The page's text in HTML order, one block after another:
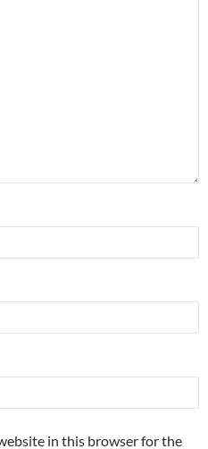
in this browser for the